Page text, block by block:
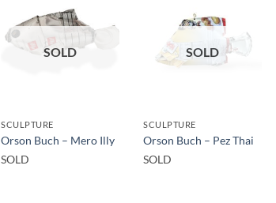
SOLD
SCULPTURE
Orson Buch – Mero Illy
SOLD
SOLD
SCULPTURE
Orson Buch – Pez Thai
SOLD